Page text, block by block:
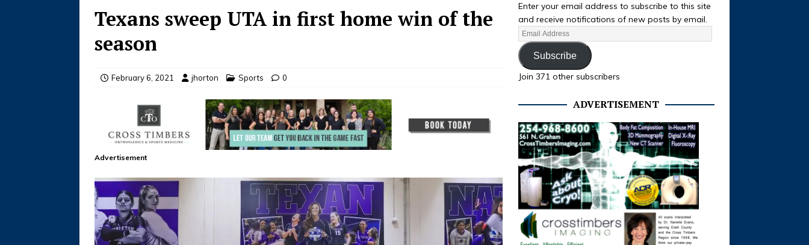
Texans sweep UTA in first home win of the
season
February 6, 2021 jhorton Sports 0
Advertisement
Enter your email address to subscribe to this site
and receive notifications of new posts by email.
Subscribe
Join 371 other subscribers
ADVERTISEMENT